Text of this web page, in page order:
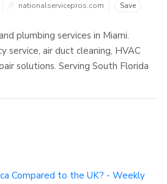
nationalservicepros.com Save
plumbing services in Miami.
service, air duct cleaning, HVAC
solutions. Serving South Florida
Compared to the UK? - Weekly